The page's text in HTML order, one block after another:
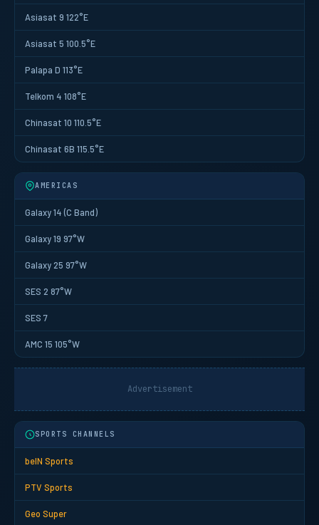
Asiasat 9 122°E
Asiasat 5 100.5°E
Palapa D 113°E
Telkom 4 108°E
Chinasat 10 110.5°E
Chinasat 6B 115.5°E
AMERICAS
Galaxy 14 (C Band)
Galaxy 19 97°W
Galaxy 25 97°W
SES 2 87°W
SES 7
AMC 15 105°W
Advertisement
SPORTS CHANNELS
beIN Sports
PTV Sports
Geo Super